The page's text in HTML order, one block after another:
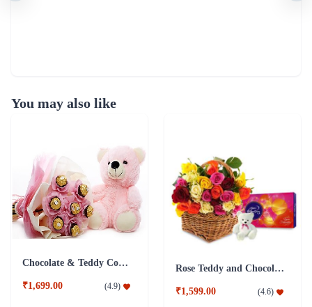
You may also like
Chocolate & Teddy Combo
₹1,699.00 (4.9)
Rose Teddy and Chocolate Combo
₹1,599.00 (4.6)